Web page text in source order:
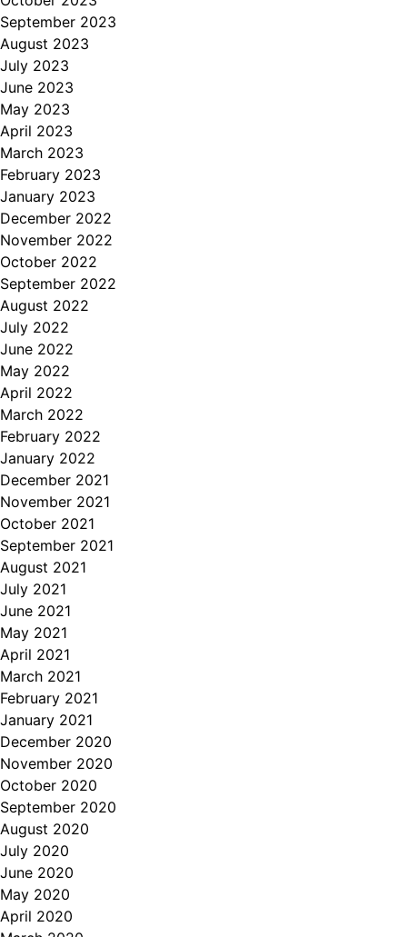
September 2023
August 2023
July 2023
June 2023
May 2023
April 2023
March 2023
February 2023
January 2023
December 2022
November 2022
October 2022
September 2022
August 2022
July 2022
June 2022
May 2022
April 2022
March 2022
February 2022
January 2022
December 2021
November 2021
October 2021
September 2021
August 2021
July 2021
June 2021
May 2021
April 2021
March 2021
February 2021
January 2021
December 2020
November 2020
October 2020
September 2020
August 2020
July 2020
June 2020
May 2020
April 2020